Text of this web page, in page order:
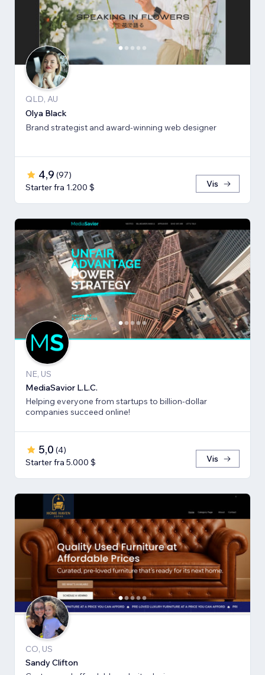
QLD, AU
Olya Black
Brand strategist and award-winning web designer
4,9 (97)
Starter fra 1.200 $
Vis
NE, US
MediaSavior L.L.C.
Helping everyone from startups to billion-dollar
companies succeed online!
5,0 (4)
Starter fra 5.000 $
Vis
CO, US
Sandy Clifton